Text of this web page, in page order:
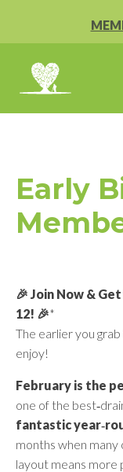
Early
🎉 Join Now &
12! 🎉*
The earlier you
enjoy!
February is the
one of the
fantastic
months when many
layout means more